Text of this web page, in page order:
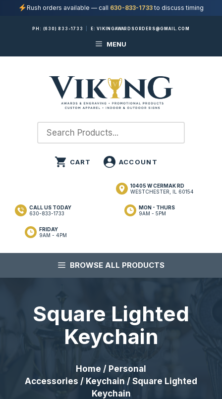
Rush orders available — call 630-833-1733to discuss timing
PH: (630) 833-1733 E:VIKINGAWARDSORDERS@GMAIL.COM
MENU
10405 W CERMAK RD
WESTCHESTER, IL 60154
MON - THURS
9AM - 5PM
FRIDAY
9AM - 4PM
CALL US TODAY
630-833-1733
BROWSE ALL PRODUCTS
Square Lighted
Keychain
Home / Personal
Accessories / Keychain / Square Lighted
Keychain